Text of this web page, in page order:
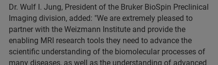
Dr. Wulf I. Jung, President of the Bruker BioSpin Preclinical
Imaging division, added: "We are extremely pleased to
partner with the Weizmann Institute and provide the
enabling MRI research tools they need to advance the
scientific understanding of the biomolecular processes of
many diseases, as well as the understanding of advanced